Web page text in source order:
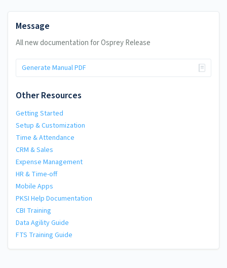
Message
All new documentation for Osprey Release
Generate Manual PDF
Other Resources
Getting Started
Setup & Customization
Time & Attendance
CRM & Sales
Expense Management
HR & Time-off
Mobile Apps
PKSI Help Documentation
CBI Training
Data Agility Guide
FTS Training Guide